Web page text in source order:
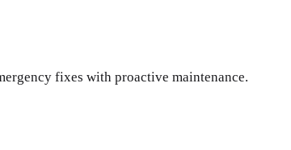
fixes with proactive maintenance.